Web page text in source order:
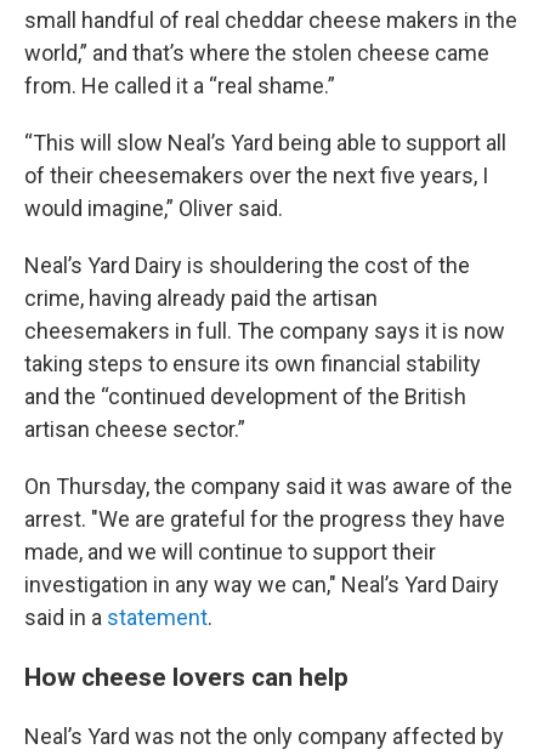
small handful of real cheddar cheese makers in the
world,” and that’s where the stolen cheese came
from. He called it a “real shame.”
“This will slow Neal’s Yard being able to support all
of their cheesemakers over the next five years, I
would imagine,” Oliver said.
Neal’s Yard Dairy is shouldering the cost of the
crime, having already paid the artisan
cheesemakers in full. The company says it is now
taking steps to ensure its own financial stability
and the “continued development of the British
artisan cheese sector.”
On Thursday, the company said it was aware of the
arrest. "We are grateful for the progress they have
made, and we will continue to support their
investigation in any way we can," Neal’s Yard Dairy
said in a statement.
How cheese lovers can help
Neal’s Yard was not the only company affected by